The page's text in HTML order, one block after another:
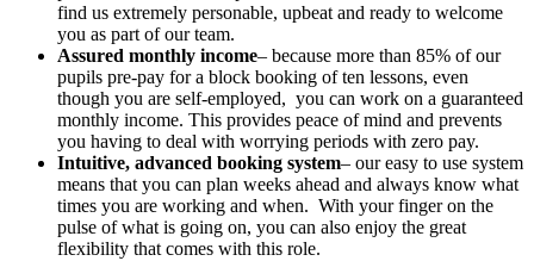
find us extremely personable, upbeat and ready to welcome
you as part of our team.
Assured monthly income– because more than 85% of our
pupils pre-pay for a block booking of ten lessons, even
though you are self-employed, you can work on a guaranteed
monthly income. This provides peace of mind and prevents
you having to deal with worrying periods with zero pay.
Intuitive, advanced booking system– our easy to use system
means that you can plan weeks ahead and always know what
times you are working and when. With your finger on the
pulse of what is going on, you can also enjoy the great
flexibility that comes with this role.